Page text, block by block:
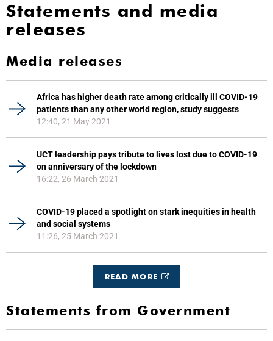
Statements and media
releases
Media releases
Africa has higher death rate among critically ill COVID-19
patients than any other world region, study suggests
12:40, 21 May 2021
UCT leadership pays tribute to lives lost due to COVID-19
on anniversary of the lockdown
16:22, 26 March 2021
COVID-19 placed a spotlight on stark inequities in health
and social systems
11:26, 25 March 2021
READ MORE
Statements from Government